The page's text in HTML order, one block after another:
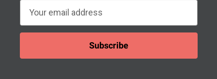
a
l